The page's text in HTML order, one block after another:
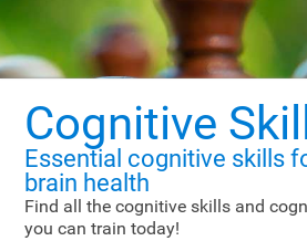
Cognitive
Essential cognitive skills
brain health
Find all the cognitive skills and
you can train today!